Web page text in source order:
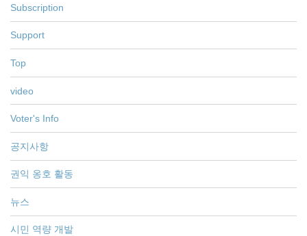
Subscription
Support
Top
video
Voter's Info
공지사항
권익 옹호 활동
뉴스
시민 역량 개발